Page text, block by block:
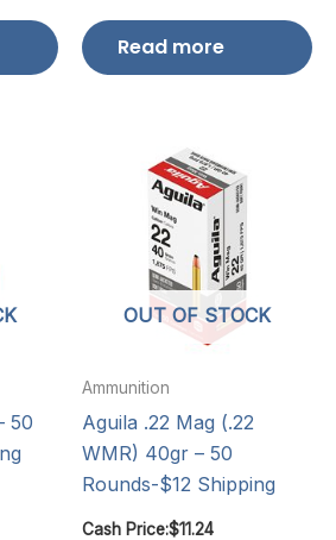
Read more
50
OUT OF STOCK
Ammunition
Aguila .22 Mag (.22
WMR) 40gr – 50
Rounds-$12 Shipping
Cash Price:$11.24